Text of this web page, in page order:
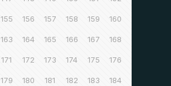
155 156 157 158 159 160
163 164 165 166 167 168
171 172 173 174 175 176
179 180 181 182 183 184